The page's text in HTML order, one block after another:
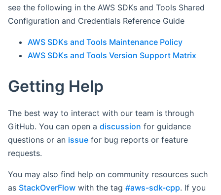
see the following in the AWS SDKs and Tools Shared
Configuration and Credentials Reference Guide
AWS SDKs and Tools Maintenance Policy
AWS SDKs and Tools Version Support Matrix
Getting Help
The best way to interact with our team is through
GitHub. You can open a discussion for guidance
questions or an issue for bug reports or feature
requests.
You may also find help on community resources such
as StackOverFlow with the tag #aws-sdk-cpp. If you